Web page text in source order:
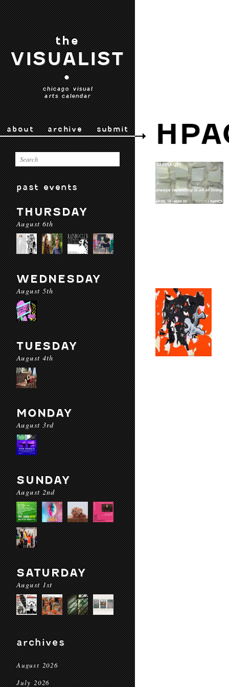
the
VISUALIST
•
chicago visual
arts calendar
about archive submit
past events
THURSDAY
August 6th
WEDNESDAY
August 5th
TUESDAY
August 4th
MONDAY
August 3rd
SUNDAY
August 2nd
SATURDAY
August 1st
archives
August 2026
July 2026